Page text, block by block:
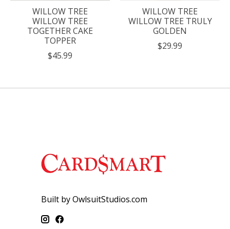
WILLOW TREE
WILLOW TREE
TOGETHER CAKE
TOPPER
$45.99
WILLOW TREE
WILLOW TREE TRULY
GOLDEN
$29.99
Built by OwlsuitStudios.com